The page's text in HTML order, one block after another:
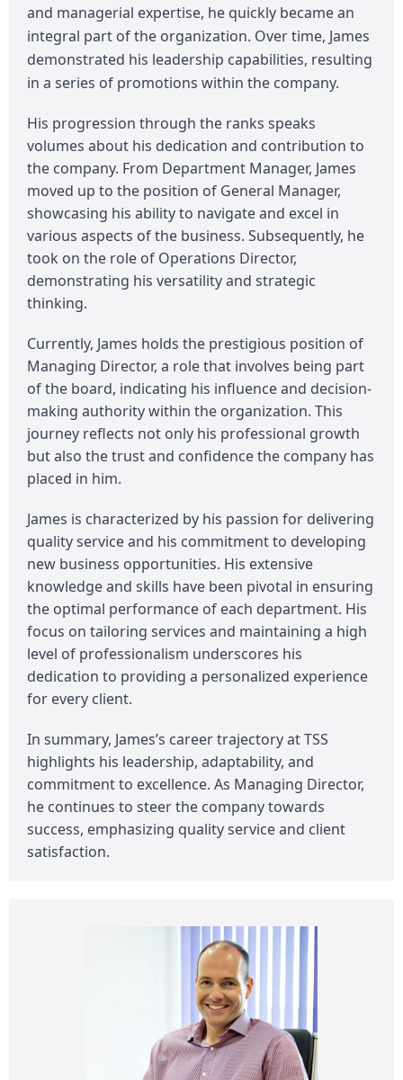
and managerial expertise, he quickly became an
integral part of the organization. Over time, James
demonstrated his leadership capabilities, resulting
in a series of promotions within the company.
His progression through the ranks speaks
volumes about his dedication and contribution to
the company. From Department Manager, James
moved up to the position of General Manager,
showcasing his ability to navigate and excel in
various aspects of the business. Subsequently, he
took on the role of Operations Director,
demonstrating his versatility and strategic
thinking.
Currently, James holds the prestigious position of
Managing Director, a role that involves being part
of the board, indicating his influence and decision-
making authority within the organization. This
journey reflects not only his professional growth
but also the trust and confidence the company has
placed in him.
James is characterized by his passion for delivering
quality service and his commitment to developing
new business opportunities. His extensive
knowledge and skills have been pivotal in ensuring
the optimal performance of each department. His
focus on tailoring services and maintaining a high
level of professionalism underscores his
dedication to providing a personalized experience
for every client.
In summary, James’s career trajectory at TSS
highlights his leadership, adaptability, and
commitment to excellence. As Managing Director,
he continues to steer the company towards
success, emphasizing quality service and client
satisfaction.